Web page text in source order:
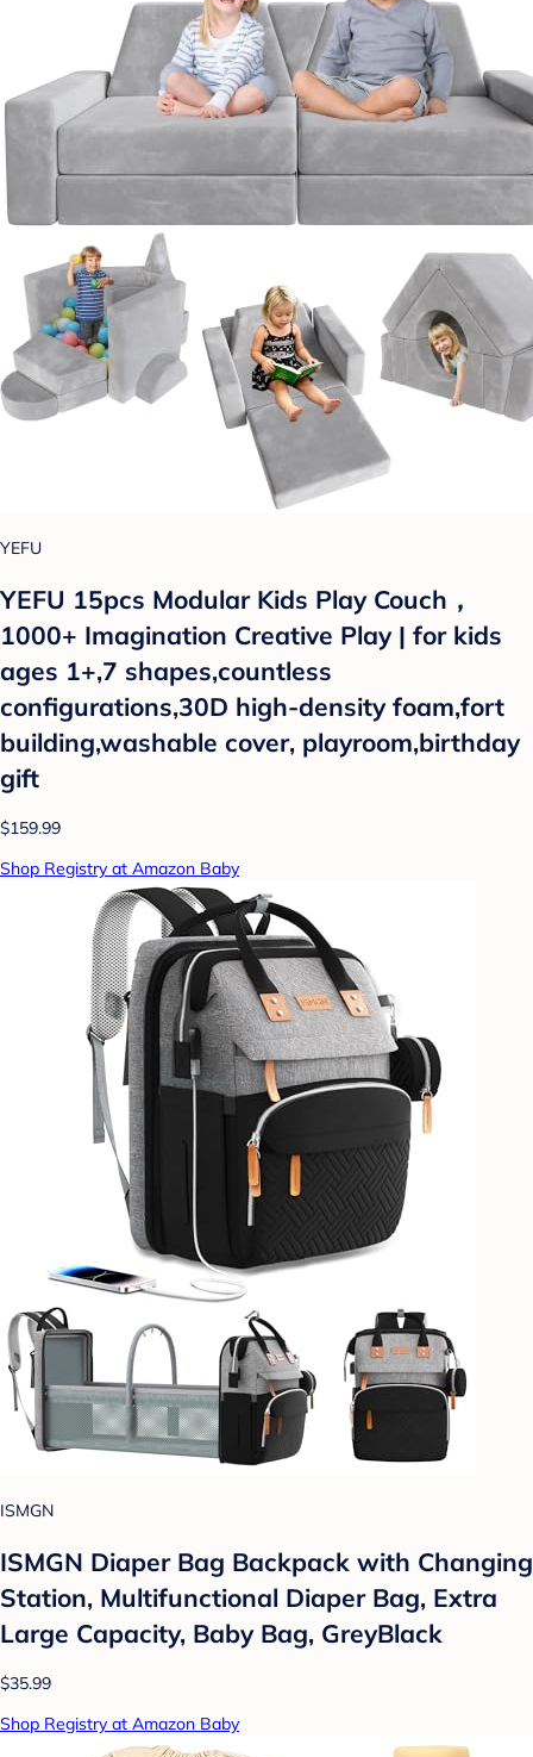
YEFU
YEFU 15pcs Modular Kids Play Couch，
1000+ Imagination Creative Play | for kids
ages 1+,7 shapes,countless
configurations,30D high-density foam,fort
building,washable cover, playroom,birthday
gift
$159.99
Shop Registry at Amazon Baby
ISMGN
ISMGN Diaper Bag Backpack with Changing
Station, Multifunctional Diaper Bag, Extra
Large Capacity, Baby Bag, GreyBlack
$35.99
Shop Registry at Amazon Baby